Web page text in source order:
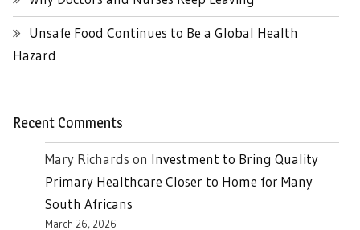
Unsafe Food Continues to Be a Global Health
Hazard
Recent Comments
Mary Richards on Investment to Bring Quality
Primary Healthcare Closer to Home for Many
South Africans
March 26, 2026